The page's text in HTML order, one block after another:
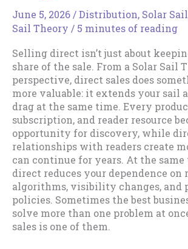
June 5, 2026/Distribution, Solar
Sail Theory / 5 minutes of reading
Selling direct isn’t just about
share of the sale. From a Solar Sail
perspective, direct sales does
more valuable: it extends your sail
drag at the same time. Every
subscription, and reader resource
opportunity for discovery, while
relationships with readers create
can continue for years. At the
direct reduces your dependence on
algorithms, visibility changes, and
policies. Sometimes the best
solve more than one problem at
sales is one of them.